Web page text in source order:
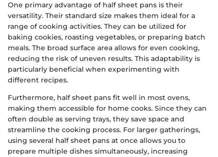
One primary advantage of half sheet pans is their
versatility. Their standard size makes them ideal for a
range of cooking activities. They can be utilized for
baking cookies, roasting vegetables, or preparing batch
meals. The broad surface area allows for even cooking,
reducing the risk of uneven results. This adaptability is
particularly beneficial when experimenting with
different recipes.
Furthermore, half sheet pans fit well in most ovens,
making them accessible for home cooks. Since they can
often double as serving trays, they save space and
streamline the cooking process. For larger gatherings,
using several half sheet pans at once allows you to
prepare multiple dishes simultaneously, increasing